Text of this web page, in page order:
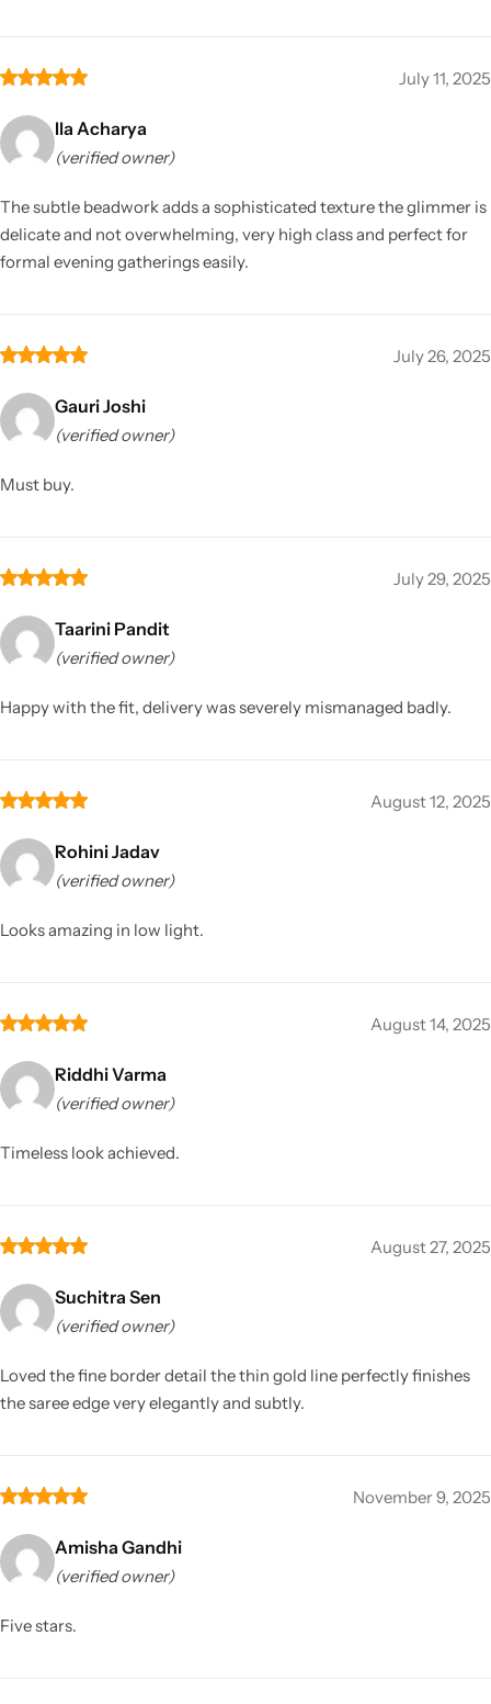
July 11, 2025
Ila Acharya
(verified owner)
The subtle beadwork adds a sophisticated texture the glimmer is
delicate and not overwhelming, very high class and perfect for
formal evening gatherings easily.
July 26, 2025
Gauri Joshi
(verified owner)
Must buy.
July 29, 2025
Taarini Pandit
(verified owner)
Happy with the fit, delivery was severely mismanaged badly.
August 12, 2025
Rohini Jadav
(verified owner)
Looks amazing in low light.
August 14, 2025
Riddhi Varma
(verified owner)
Timeless look achieved.
August 27, 2025
Suchitra Sen
(verified owner)
Loved the fine border detail the thin gold line perfectly finishes
the saree edge very elegantly and subtly.
November 9, 2025
Amisha Gandhi
(verified owner)
Five stars.